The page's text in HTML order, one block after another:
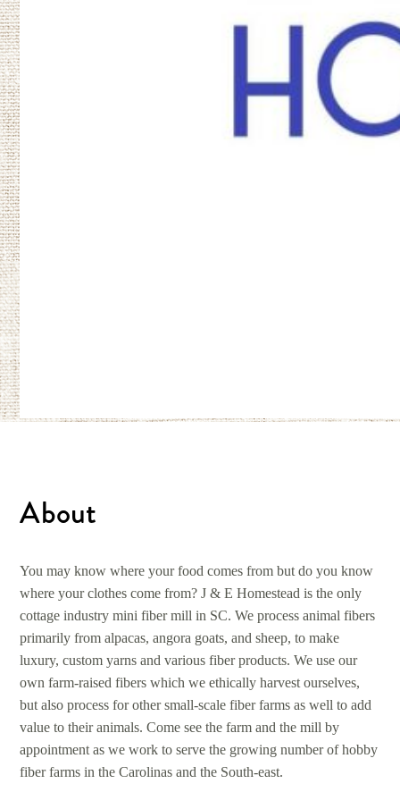
About
You may know where your food comes from but do you know
where your clothes come from? J & E Homestead is the only
cottage industry mini fiber mill in SC. We process animal fibers
primarily from alpacas, angora goats, and sheep, to make
luxury, custom yarns and various fiber products. We use our
own farm-raised fibers which we ethically harvest ourselves,
but also process for other small-scale fiber farms as well to add
value to their animals. Come see the farm and the mill by
appointment as we work to serve the growing number of hobby
fiber farms in the Carolinas and the South-east.